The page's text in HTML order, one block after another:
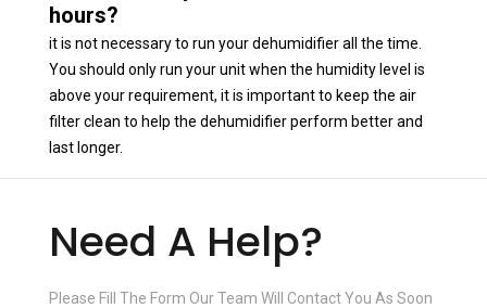
hours?
it is not necessary to run your dehumidifier all the time.
You should only run your unit when the humidity level is
above your requirement, it is important to keep the air
filter clean to help the dehumidifier perform better and
last longer.
Need A Help?
Please Fill The Form Our Team Will Contact You As Soon